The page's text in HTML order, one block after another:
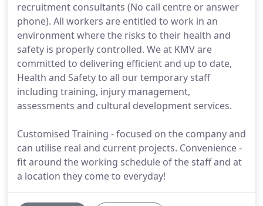
recruitment consultants (No call centre or answer
phone). All workers are entitled to work in an
environment where the risks to their health and
safety is properly controlled. We at KMV are
committed to delivering efficient and up to date,
Health and Safety to all our temporary staff
including training, injury management,
assessments and cultural development services.
Customised Training - focused on the company and
can utilise real and current projects. Convenience -
fit around the working schedule of the staff and at
a location they come to everyday!